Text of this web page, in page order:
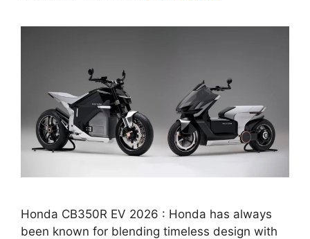
Honda CB350R EV 2026 : Honda has always
been known for blending timeless design with